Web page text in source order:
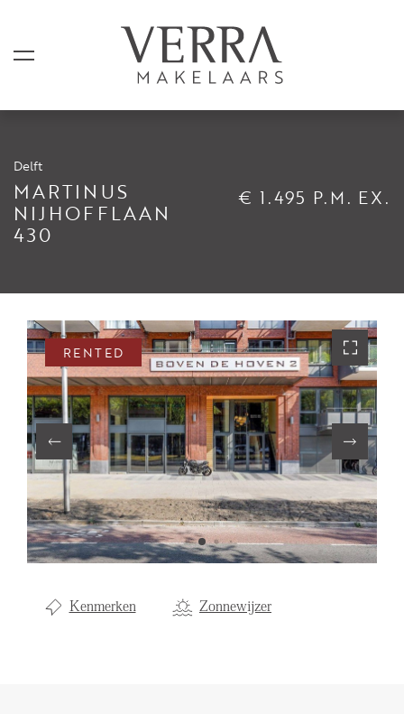
Delft
MARTINUS
NIJHOFFLAAN
430
€ 1.495 P.M. EX.
RENTED
Kenmerken Zonnewijzer
LISTINGS
For sale
Shortstay
Sold
Rented
SERVICES
Renting
Buying
Property Management
Letting
Selling
NEWS